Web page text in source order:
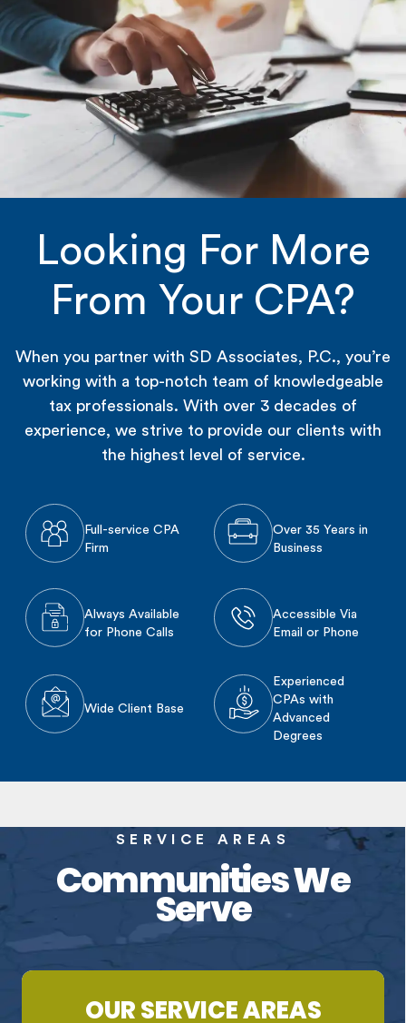
Looking For More
From Your CPA?
When you partner with SD Associates, P.C., you’re
working with a top-notch team of knowledgeable
tax professionals. With over 3 decades of
experience, we strive to provide our clients with
the highest level of service.
Full-service CPA
Firm
Over 35 Years in
Business
Always Available
for Phone Calls
Accessible Via
Email or Phone
Wide Client Base
Experienced
CPAs with
Advanced
Degrees
SERVICE AREAS
Communities We
Serve
OUR SERVICE AREAS